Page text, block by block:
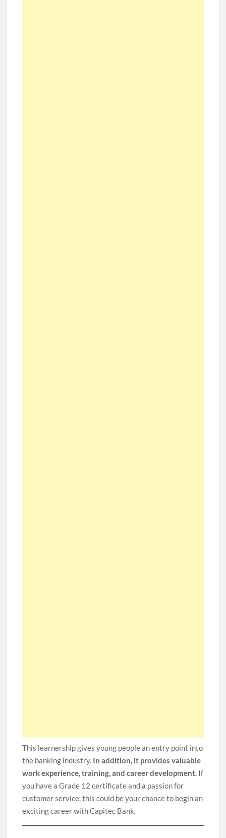
This learnership gives young people an entry point into
the banking industry. In addition, it provides valuable
work experience, training, and career development. If
you have a Grade 12 certificate and a passion for
customer service, this could be your chance to begin an
exciting career with Capitec Bank.